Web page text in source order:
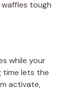
waffles tough
while your
time lets the
activate,